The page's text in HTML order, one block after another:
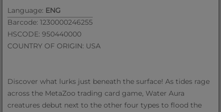
Language: ENG
Barcode: 1230000246255
HSCODE: 950440000
COUNTRY OF ORIGIN: USA
Discover what lurks just beneath the surface! As tides rage
across the MetaZoo trading card game, Water Aura
creatures debut next to the other four types to flood the